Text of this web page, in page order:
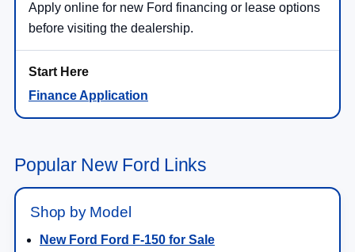
Apply online for new Ford financing or lease options
before visiting the dealership.
Finance Application
Popular New Ford Links
Shop by Model
New Ford Ford F-150 for Sale